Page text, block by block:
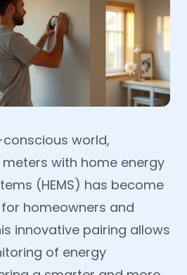
world,
with home energy
(HEMS) has become
homeowners and
innovative pairing allows
of energy